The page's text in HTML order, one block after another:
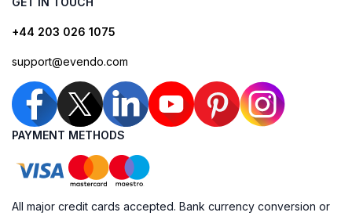
+44 203 026 1075
support@evendo.com
PAYMENT METHODS
All major credit cards accepted. Bank currency conversion or